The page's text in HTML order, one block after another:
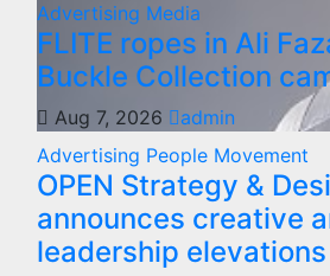
Advertising Media
FLITE ropes in Ali
Buckle Collection
Aug 7, 2026
admin
Advertising People Movement
OPEN Strategy &
announces creative
leadership elevations